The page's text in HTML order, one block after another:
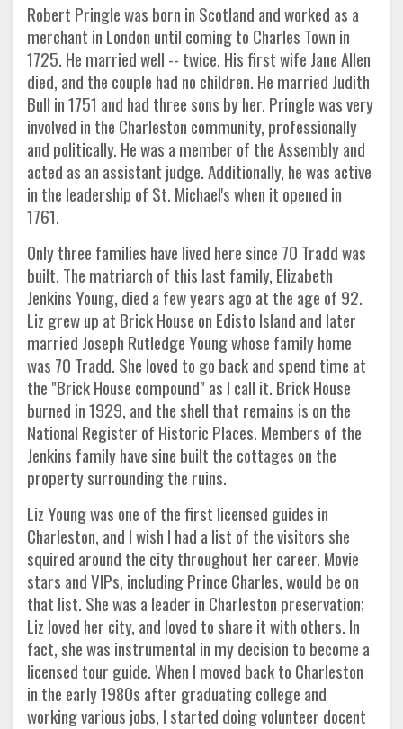
Robert Pringle was born in Scotland and worked as a
merchant in London until coming to Charles Town in
1725. He married well -- twice. His first wife Jane Allen
died, and the couple had no children. He married Judith
Bull in 1751 and had three sons by her. Pringle was very
involved in the Charleston community, professionally
and politically. He was a member of the Assembly and
acted as an assistant judge. Additionally, he was active
in the leadership of St. Michael's when it opened in
1761.
Only three families have lived here since 70 Tradd was
built. The matriarch of this last family, Elizabeth
Jenkins Young, died a few years ago at the age of 92.
Liz grew up at Brick House on Edisto Island and later
married Joseph Rutledge Young whose family home
was 70 Tradd. She loved to go back and spend time at
the "Brick House compound" as I call it. Brick House
burned in 1929, and the shell that remains is on the
National Register of Historic Places. Members of the
Jenkins family have sine built the cottages on the
property surrounding the ruins.
Liz Young was one of the first licensed guides in
Charleston, and I wish I had a list of the visitors she
squired around the city throughout her career. Movie
stars and VIPs, including Prince Charles, would be on
that list. She was a leader in Charleston preservation;
Liz loved her city, and loved to share it with others. In
fact, she was instrumental in my decision to become a
licensed tour guide. When I moved back to Charleston
in the early 1980s after graduating college and
working various jobs, I started doing volunteer docent